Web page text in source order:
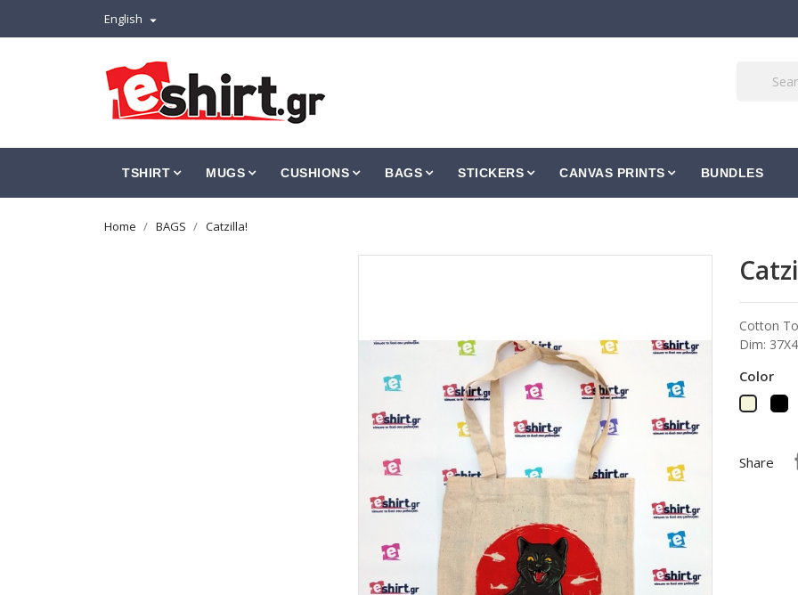
English 
TSHIRT MUGS CUSHIONS BAGS STICKERS CANVAS PRINTS BUNDLES
Home BAGS Catzilla!
Cotton
Dim:
Color
Beige
Share